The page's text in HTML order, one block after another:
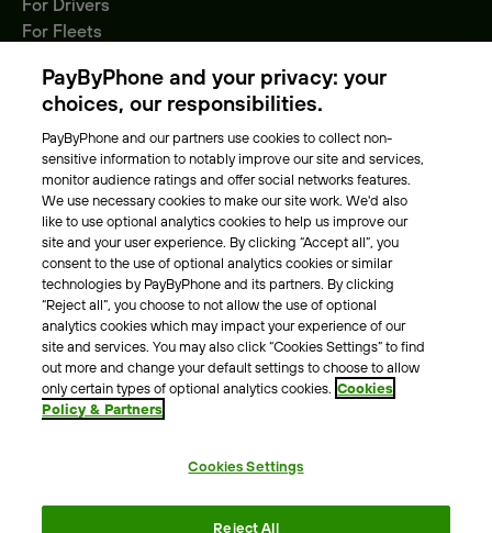
For Fleets
Locations
About Us
Meet the team
Careers
Press
Blog
Other
Contacts
Support
For press enquires
Terms & ConditionsPrivacy PolicyLegal Notice
PayByPhone and your privacy: your
choices, our responsibilities.
PayByPhone and our partners use cookies to collect non-
sensitive information to notably improve our site and services,
monitor audience ratings and offer social networks features.
We use necessary cookies to make our site work. We'd also
like to use optional analytics cookies to help us improve our
site and your user experience. By clicking “Accept all”, you
consent to the use of optional analytics cookies or similar
technologies by PayByPhone and its partners. By clicking
“Reject all”, you choose to not allow the use of optional
analytics cookies which may impact your experience of our
site and services. You may also click “Cookies Settings” to find
out more and change your default settings to choose to allow
only certain types of optional analytics cookies. Cookies
Policy & Partners
Cookies Settings
Reject All